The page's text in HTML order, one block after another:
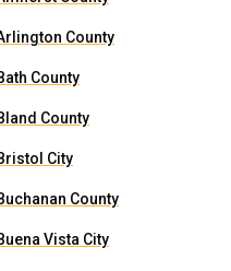
County
County
County
City
County
Vista City